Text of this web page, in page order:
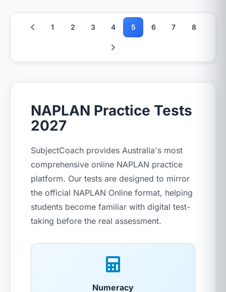
1 2 3 4 5 6 7 8
NAPLAN Practice Tests
2027
SubjectCoach provides Australia's most
comprehensive online NAPLAN practice
platform. Our tests are designed to mirror
the official NAPLAN Online format, helping
students become familiar with digital test-
taking before the real assessment.
Numeracy